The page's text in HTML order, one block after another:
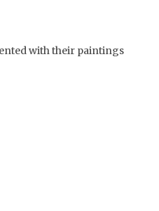
with their paintings